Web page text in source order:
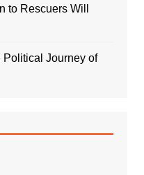
Rescuers Will
Journey of